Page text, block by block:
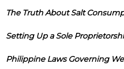
The Truth About Salt
Setting Up a Sole
Philippine Laws Governing